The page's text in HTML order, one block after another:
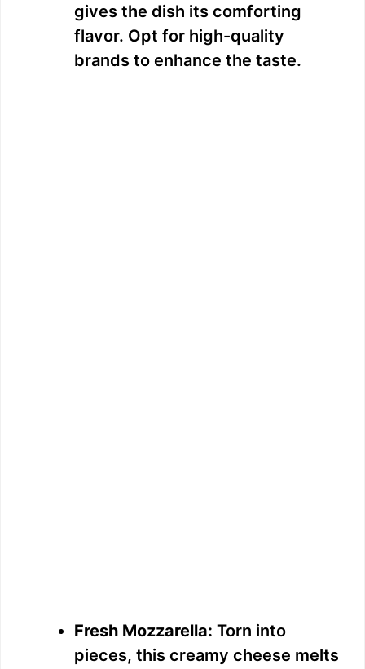
gives the dish its comforting
flavor. Opt for high-quality
brands to enhance the taste.
Fresh Mozzarella: Torn into
pieces, this creamy cheese melts